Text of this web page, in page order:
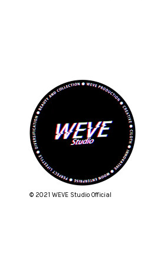
© 2021 WEVE Studio Official